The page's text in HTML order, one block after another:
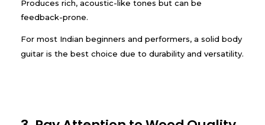
Produces rich, acoustic-like tones but can be
feedback-prone.
For most Indian beginners and performers, a solid body
guitar is the best choice due to durability and versatility.